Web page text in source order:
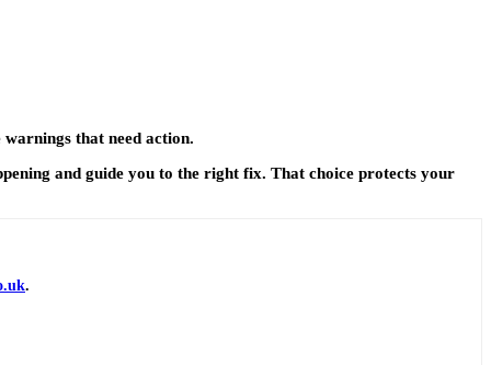
that need action.
and guide you to the right fix. That choice protects your
.